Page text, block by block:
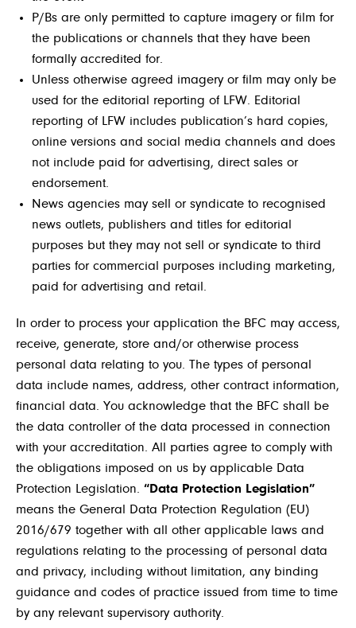
P/Bs are only permitted to capture imagery or film for
the publications or channels that they have been
formally accredited for.
Unless otherwise agreed imagery or film may only be
used for the editorial reporting of LFW. Editorial
reporting of LFW includes publication’s hard copies,
online versions and social media channels and does
not include paid for advertising, direct sales or
endorsement.
News agencies may sell or syndicate to recognised
news outlets, publishers and titles for editorial
purposes but they may not sell or syndicate to third
parties for commercial purposes including marketing,
paid for advertising and retail.
In order to process your application the BFC may access,
receive, generate, store and/or otherwise process
personal data relating to you. The types of personal
data include names, address, other contract information,
financial data. You acknowledge that the BFC shall be
the data controller of the data processed in connection
with your accreditation. All parties agree to comply with
the obligations imposed on us by applicable Data
Protection Legislation. “Data Protection Legislation”
means the General Data Protection Regulation (EU)
2016/679 together with all other applicable laws and
regulations relating to the processing of personal data
and privacy, including without limitation, any binding
guidance and codes of practice issued from time to time
by any relevant supervisory authority.